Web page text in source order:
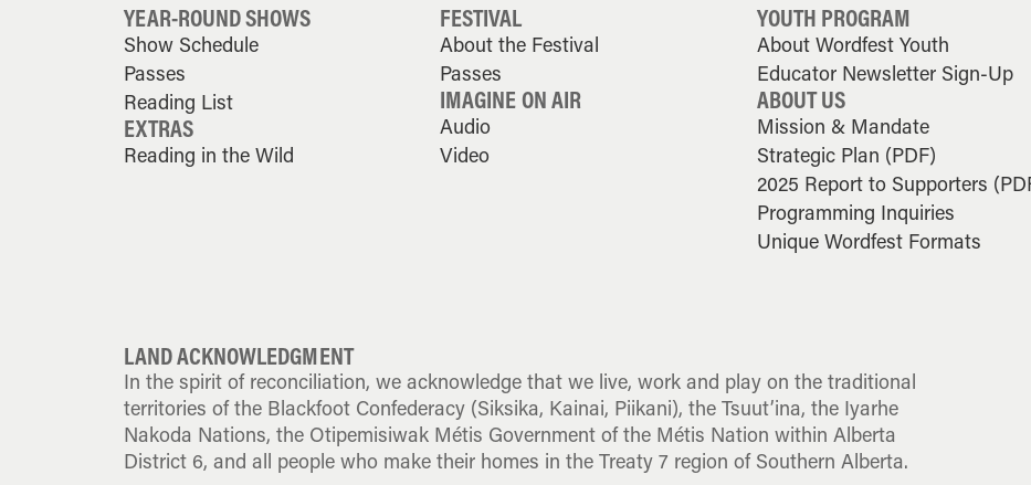
YEAR-ROUND SHOWS
Show Schedule
Passes
Reading List
EXTRAS
Reading in the Wild
FESTIVAL
About the Festival
Passes
IMAGINE ON AIR
Audio
Video
YOUTH PROGRAM
About Wordfest Youth
Educator Newsletter Sign-Up
ABOUT US
Mission & Mandate
Strategic Plan (PDF)
2025 Report to Supporters
Programming Inquiries
Unique Wordfest Formats
LAND ACKNOWLEDGMENT
In the spirit of reconciliation, we acknowledge that we live, work and play on the traditional
territories of the Blackfoot Confederacy (Siksika, Kainai, Piikani), the Tsuut’ina, the Iyarhe
Nakoda Nations, the Otipemisiwak Métis Government of the Métis Nation within Alberta
District 6, and all people who make their homes in the Treaty 7 region of Southern Alberta.